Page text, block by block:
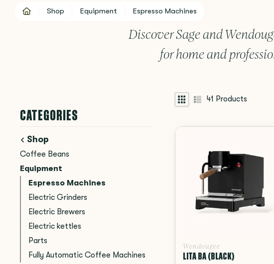
Shop Equipment Espresso Machines
Discover Sage and
for home and
CATEGORIES
Shop
Coffee Beans
Equipment
Espresso Machines
Electric Grinders
Electric Brewers
Electric kettles
Parts
Fully Automatic Coffee Machines
41 Products
Wendougee
LITA BA (BLACK)